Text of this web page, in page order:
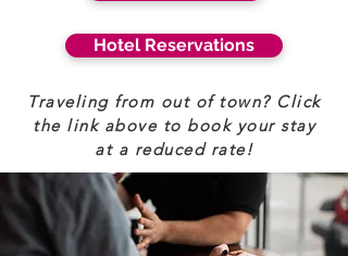
Hotel Reservations
Traveling from out of town? Click
the link above to book your stay
at a reduced rate!